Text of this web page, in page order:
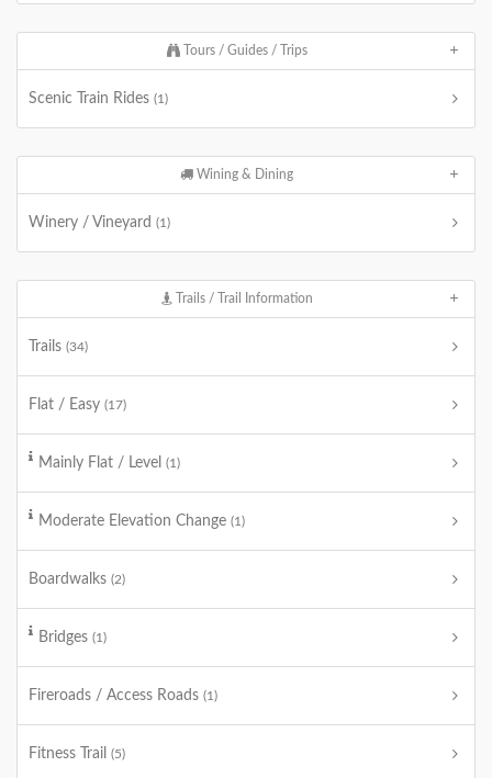
Tours / Guides / Trips
Scenic Train Rides (1)
Wining & Dining
Winery / Vineyard (1)
Trails / Trail Information
Trails (34)
Flat / Easy (17)
Mainly Flat / Level (1)
Moderate Elevation Change (1)
Boardwalks (2)
Bridges (1)
Fireroads / Access Roads (1)
Fitness Trail (5)